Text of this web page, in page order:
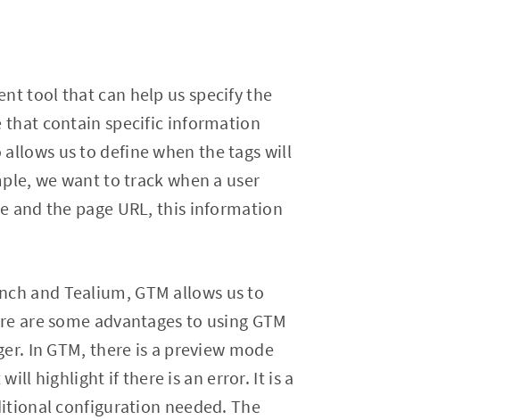
tool that can help us specify the
that contain specific information
us to define when the tags will
we want to track when a user
and the page URL, this information
and Tealium, GTM allows us to
are some advantages to using GTM
In GTM, there is a preview mode
highlight if there is an error. It is a
configuration needed. The